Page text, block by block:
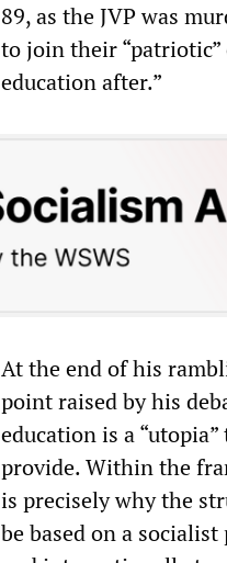
89, as the JVP was
to join their
education after.”
At the end of his
point raised by his
education is a
provide. Within the
is precisely why the
be based on a